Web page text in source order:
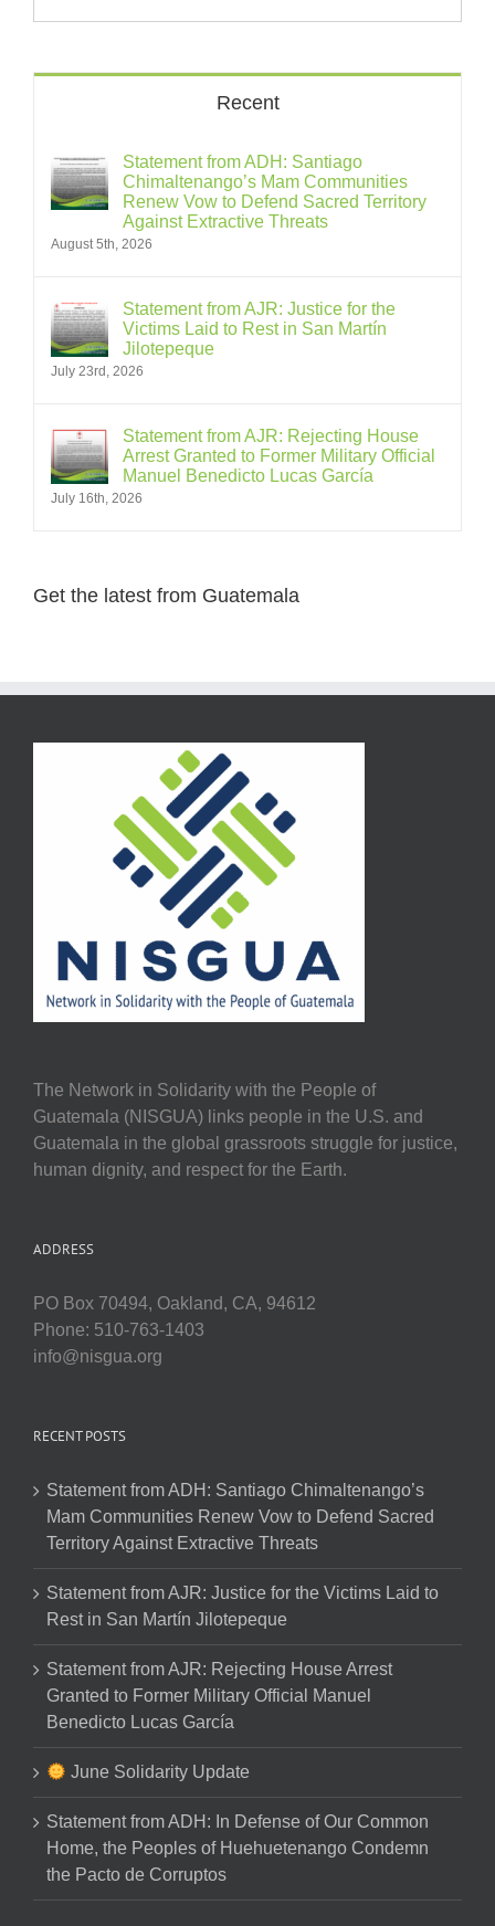
Recent
Statement from ADH: Santiago
Chimaltenango’s Mam Communities
Renew Vow to Defend Sacred Territory
Against Extractive Threats
August 5th, 2026
Statement from AJR: Justice for the
Victims Laid to Rest in San Martín
Jilotepeque
July 23rd, 2026
Statement from AJR: Rejecting House
Arrest Granted to Former Military Official
Manuel Benedicto Lucas García
July 16th, 2026
Get the latest from Guatemala
The Network in Solidarity with the People of
Guatemala (NISGUA) links people in the U.S. and
Guatemala in the global grassroots struggle for justice,
human dignity, and respect for the Earth.
ADDRESS
PO Box 70494, Oakland, CA, 94612
Phone: 510-763-1403
info@nisgua.org
RECENT POSTS
Statement from ADH: Santiago Chimaltenango’s
Mam Communities Renew Vow to Defend Sacred
Territory Against Extractive Threats
Statement from AJR: Justice for the Victims Laid to
Rest in San Martín Jilotepeque
Statement from AJR: Rejecting House Arrest
Granted to Former Military Official Manuel
Benedicto Lucas García
June Solidarity Update
Statement from ADH: In Defense of Our Common
Home, the Peoples of Huehuetenango Condemn
the Pacto de Corruptos